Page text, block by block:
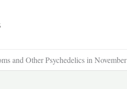
and Other Psychedelics in November